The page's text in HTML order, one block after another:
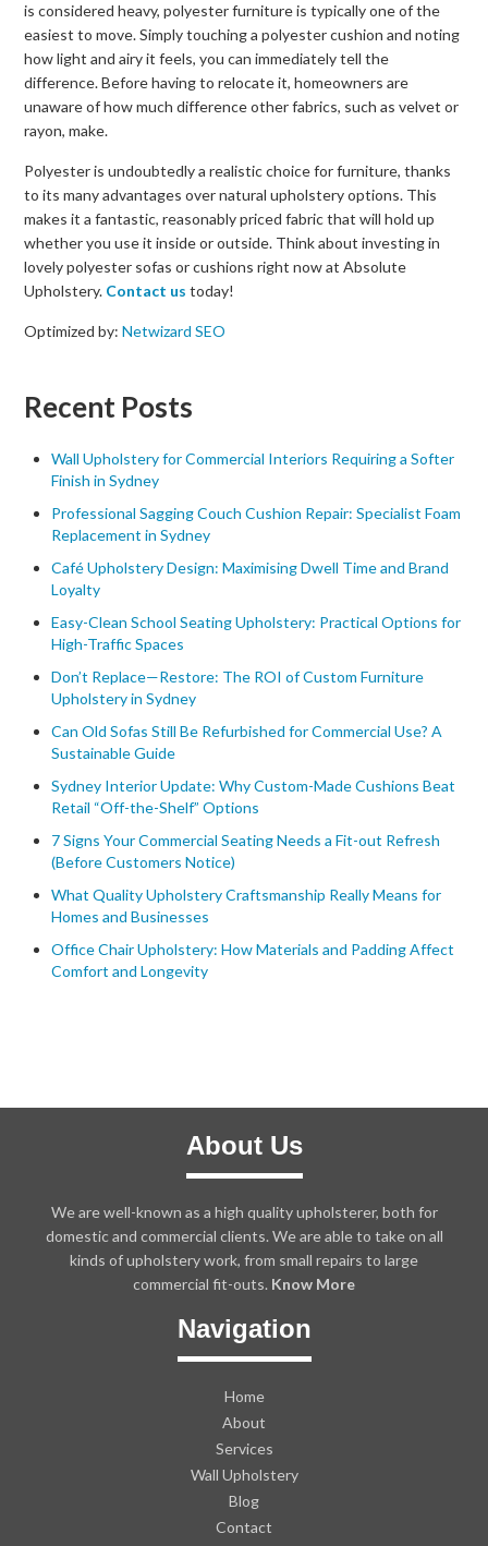
is considered heavy, polyester furniture is typically one of the
easiest to move. Simply touching a polyester cushion and noting
how light and airy it feels, you can immediately tell the
difference. Before having to relocate it, homeowners are
unaware of how much difference other fabrics, such as velvet or
rayon, make.
Polyester is undoubtedly a realistic choice for furniture, thanks
to its many advantages over natural upholstery options. This
makes it a fantastic, reasonably priced fabric that will hold up
whether you use it inside or outside. Think about investing in
lovely polyester sofas or cushions right now at Absolute
Upholstery. Contact us today!
Optimized by:Netwizard SEO
Recent Posts
Wall Upholstery for Commercial Interiors Requiring a Softer
Finish in Sydney
Professional Sagging Couch Cushion Repair: Specialist Foam
Replacement in Sydney
Café Upholstery Design: Maximising Dwell Time and Brand
Loyalty
Easy-Clean School Seating Upholstery: Practical Options for
High-Traffic Spaces
Don’t Replace—Restore: The ROI of Custom Furniture
Upholstery in Sydney
Can Old Sofas Still Be Refurbished for Commercial Use? A
Sustainable Guide
Sydney Interior Update: Why Custom-Made Cushions Beat
Retail “Off-the-Shelf” Options
7 Signs Your Commercial Seating Needs a Fit-out Refresh
(Before Customers Notice)
What Quality Upholstery Craftsmanship Really Means for
Homes and Businesses
Office Chair Upholstery: How Materials and Padding Affect
Comfort and Longevity
About Us
We are well-known as a high quality upholsterer, both for
domestic and commercial clients. We are able to take on all
kinds of upholstery work, from small repairs to large
commercial fit-outs. Know More
Navigation
Home
About
Services
Wall Upholstery
Blog
Contact